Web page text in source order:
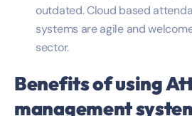
outdated. Cloud based
systems are agile and
sector.
Benefits of using
management